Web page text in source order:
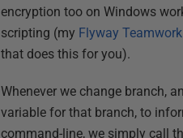
encryption too on Windows
scripting (my Flyway
that does this for you).
Whenever we change branch,
variable for that branch, to
command-line, we simply call